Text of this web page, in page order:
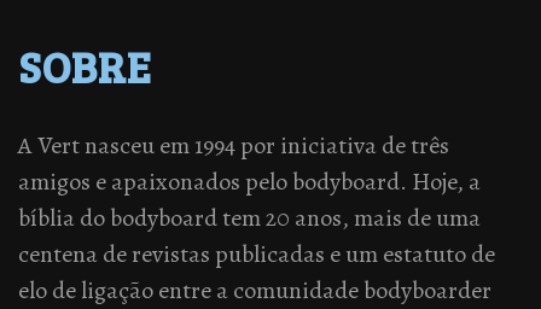
SOBRE
A Vert nasceu em 1994 por iniciativa de três
amigos e apaixonados pelo bodyboard. Hoje, a
bíblia do bodyboard tem 20 anos, mais de uma
centena de revistas publicadas e um estatuto de
elo de ligação entre a comunidade bodyboarder